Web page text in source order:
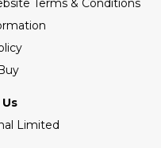
Terms & Conditions
Limited